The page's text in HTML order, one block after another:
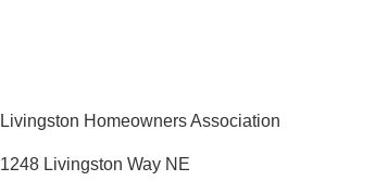
Livingston Homeowners Association
1248 Livingston Way NE